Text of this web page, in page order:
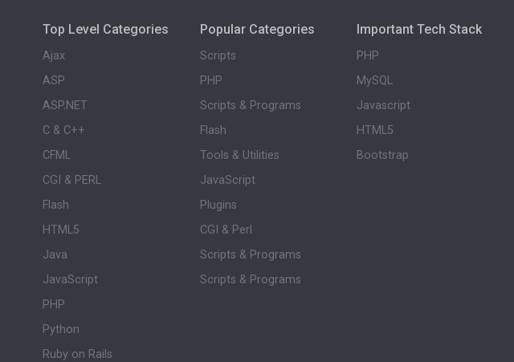
Top Level Categories
Ajax
ASP
ASP.NET
C & C++
CFML
CGI & PERL
Flash
HTML5
Java
JavaScript
PHP
Python
Ruby on Rails
Popular Categories
Scripts
PHP
Scripts & Programs
Flash
Tools & Utilities
JavaScript
Plugins
CGI & Perl
Scripts & Programs
Scripts & Programs
Important Tech Stack
PHP
MySQL
Javascript
HTML5
Bootstrap